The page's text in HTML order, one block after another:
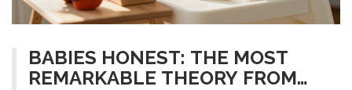
BABIES HONEST: THE MOST
REMARKABLE THEORY FROM